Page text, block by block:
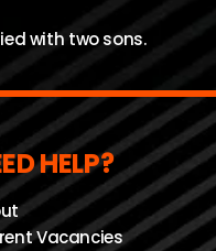
with two sons.
HELP?
Vacancies